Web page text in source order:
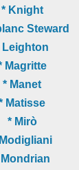
* Knight
Steward
Leighton
Magritte
* Manet
Matisse
* Mirò